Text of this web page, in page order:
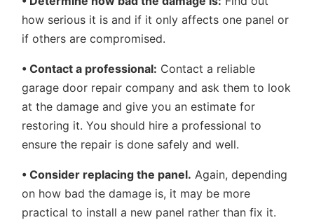
how serious it is and if it only affects one panel or
if others are compromised.
• Contact a professional: Contact a reliable
garage door repair company and ask them to look
at the damage and give you an estimate for
restoring it. You should hire a professional to
ensure the repair is done safely and well.
• Consider replacing the panel. Again, depending
on how bad the damage is, it may be more
practical to install a new panel rather than fix it.